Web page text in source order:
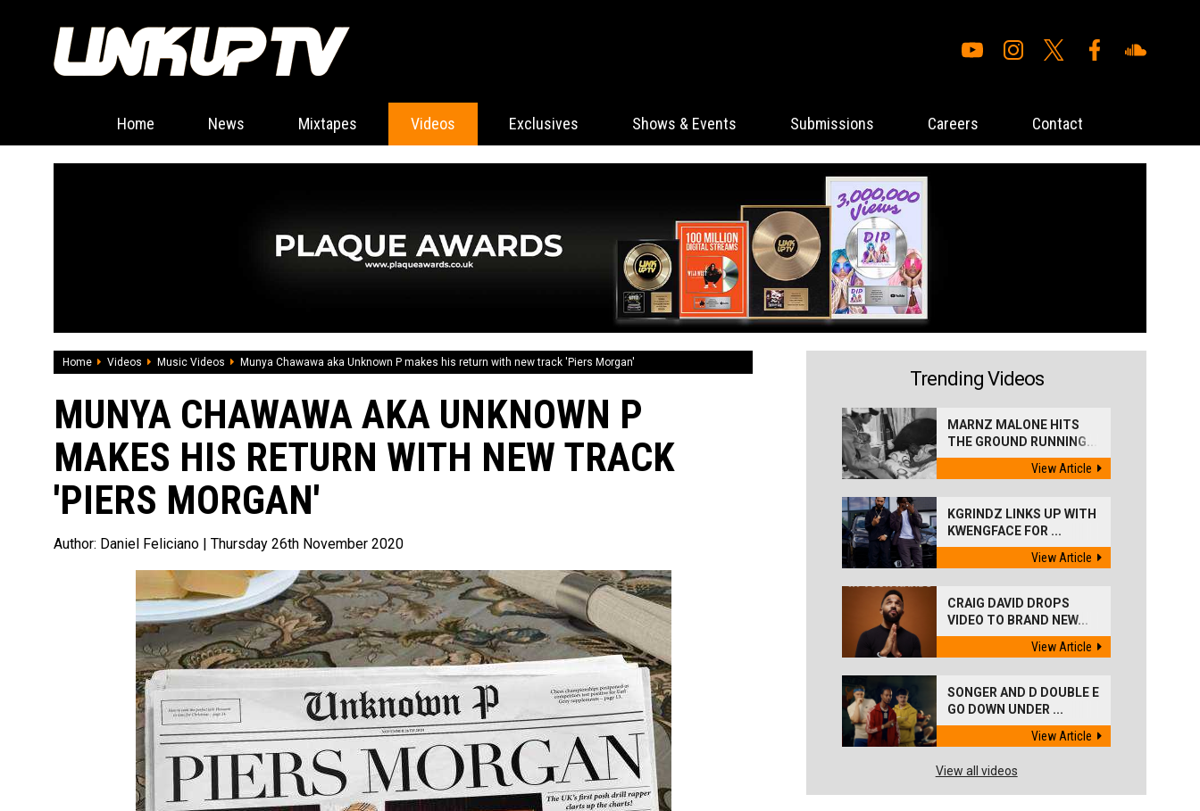
Home News Mixtapes Videos Exclusives Shows & Events Submissions Careers Contact
Home Videos Music Videos Munya Chawawa aka Unknown P makes his return with new track 'Piers Morgan'
MUNYA CHAWAWA AKA UNKNOWN P
MAKES HIS RETURN WITH NEW TRACK
'PIERS MORGAN'
Author: Daniel Feliciano | Thursday 26th November 2020
Trending Videos
MARNZ MALONE HITS
THE GROUND RUNNING...
View Article
KGRINDZ LINKS UP WITH
KWENGFACE FOR ...
View Article
CRAIG DAVID DROPS
VIDEO TO BRAND NEW...
View Article
SONGER AND D DOUBLE E
GO DOWN UNDER ...
View Article
View all videos